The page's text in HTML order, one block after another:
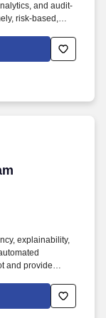
and audit-
risk-based,
Affairs,
addressed.
Specialist
explainability,
and provide
and self-
technology, a